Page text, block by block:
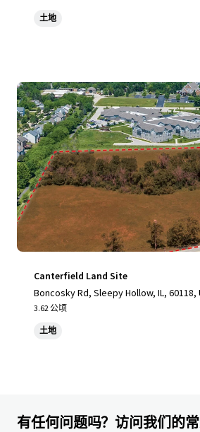
土地
Canterfield Land Site
Boncosky Rd, Sleepy Hollow, IL, 60118,
3.62 公顷
土地
有任何问题吗？访问我们的